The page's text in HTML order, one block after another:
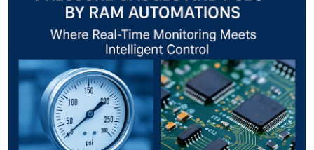
Advertise with US
Finance